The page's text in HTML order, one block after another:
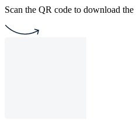
Scan the QR code to download the